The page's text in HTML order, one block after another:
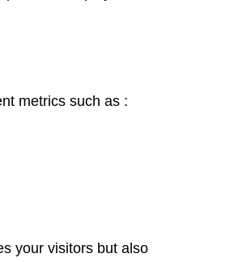
metrics such as :
your visitors but also